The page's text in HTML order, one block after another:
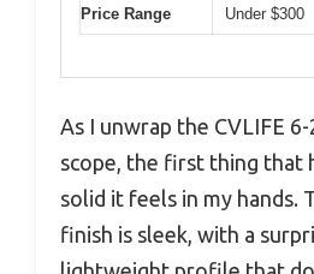
Price Range Under $300
As I unwrap the CVLIFE
scope, the first thing that
solid it feels in my hands.
finish is sleek, with a